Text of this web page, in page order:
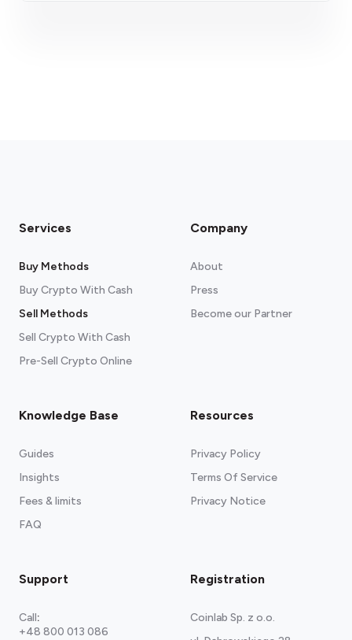
Services
Buy Methods
Buy Crypto With Cash
Sell Methods
Sell Crypto With Cash
Pre-Sell Crypto Online
Company
About
Press
Become our Partner
Knowledge Base
Guides
Insights
Fees & limits
FAQ
Resources
Privacy Policy
Terms Of Service
Privacy Notice
Support
Call:
+48 800 013 086
Registration
Coinlab Sp. z o.o.